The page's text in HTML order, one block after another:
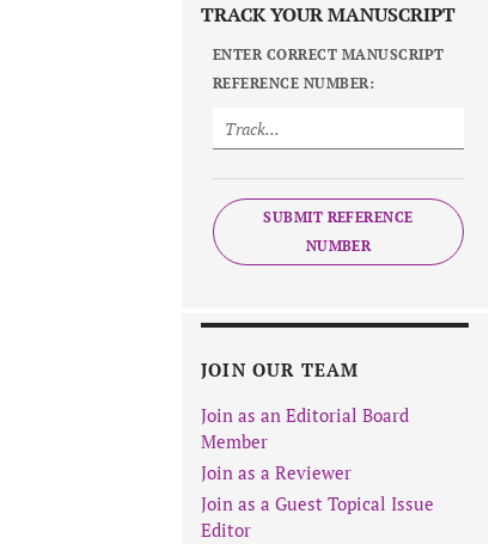
TRACK YOUR MANUSCRIPT
ENTER CORRECT MANUSCRIPT
REFERENCE NUMBER:
SUBMIT REFERENCE
NUMBER
JOIN OUR TEAM
Join as an Editorial Board
Member
Join as a Reviewer
Join as a Guest Topical Issue
Editor